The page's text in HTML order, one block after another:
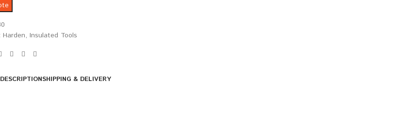
Harden, Insulated Tools
DESCRIPTIONSHIPPING & DELIVERY